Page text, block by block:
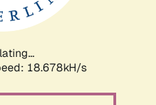
18.678kH/s